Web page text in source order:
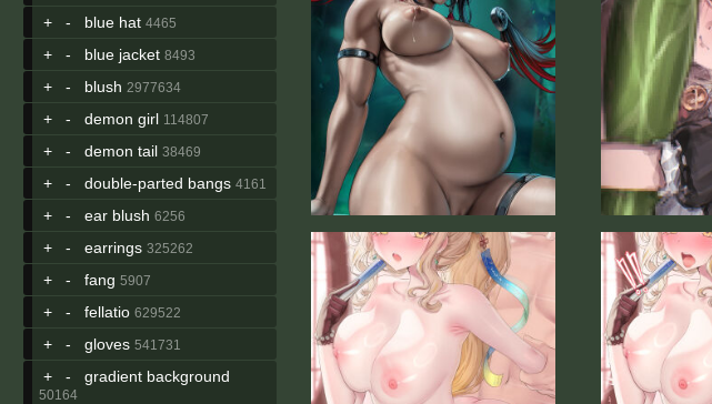
+ - blue hat 4465
+ - blue jacket 8493
+ - blush 2977634
+ - demon girl 114807
+ - demon tail 38469
+ - double-parted bangs 4161
+ - ear blush 6256
+ - earrings 325262
+ - fang 5907
+ - fellatio 629522
+ - gloves 541731
+ - gradient background
50164